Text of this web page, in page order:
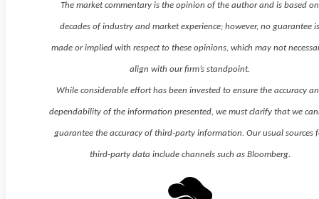
The market commentary is the opinion of the author and is based on
decades of industry and market experience; however, no guarantee
made or implied with respect to these opinions, which may not
align with our firm’s standpoint.
While considerable effort has been invested to ensure the accuracy
dependability of the information presented, we must clarify that we
guarantee the accuracy of third-party information. Our usual sources
third-party data include channels such as Bloomberg.